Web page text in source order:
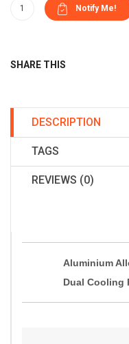
SHARE THIS
DESCRIPTION
TAGS
REVIEWS (0)
Aluminium
Dual Cooling